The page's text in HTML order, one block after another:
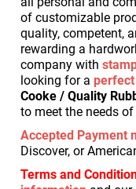
of customizable
quality, competent,
rewarding a
company with
looking for a
Cooke / Quality
to meet the needs
Accepted Payment
Discover, or
Terms and